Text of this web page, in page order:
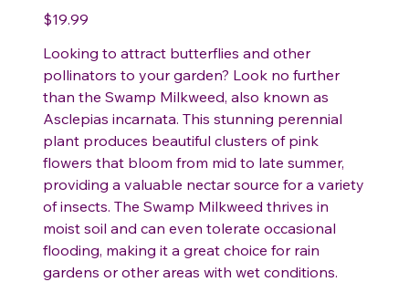
Price
$19.99
Looking to attract butterflies and other
pollinators to your garden? Look no further
than the Swamp Milkweed, also known as
Asclepias incarnata. This stunning perennial
plant produces beautiful clusters of pink
flowers that bloom from mid to late summer,
providing a valuable nectar source for a variety
of insects. The Swamp Milkweed thrives in
moist soil and can even tolerate occasional
flooding, making it a great choice for rain
gardens or other areas with wet conditions.